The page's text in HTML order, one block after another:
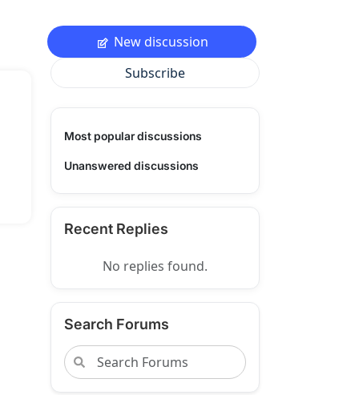
New discussion
Subscribe
Most popular discussions
Unanswered discussions
Recent Replies
No replies found.
Search Forums